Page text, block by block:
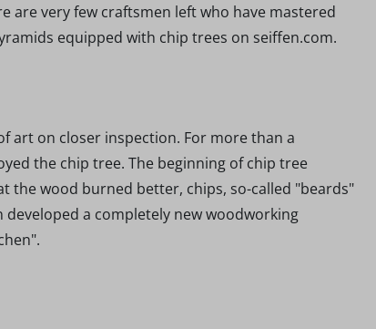
are very few craftsmen left who have mastered
equipped with chip trees on seiffen.com.
art on closer inspection. For more than a
the chip tree. The beginning of chip tree
the wood burned better, chips, so-called "beards"
a completely new woodworking